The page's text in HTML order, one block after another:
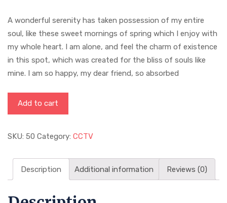
A wonderful serenity has taken possession of my entire
soul, like these sweet mornings of spring which I enjoy with
my whole heart. I am alone, and feel the charm of existence
in this spot, which was created for the bliss of souls like
mine. I am so happy, my dear friend, so absorbed
Add to cart
SKU: 50 Category: CCTV
Description Additional information Reviews (0)